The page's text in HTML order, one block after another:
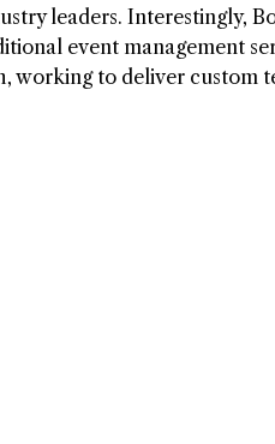
leaders. Interestingly,
event management
working to deliver custom